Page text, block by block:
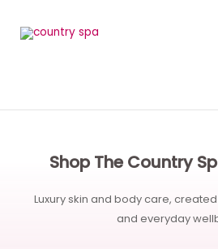
Shop The Country
Luxury skin and body care,
and everyday